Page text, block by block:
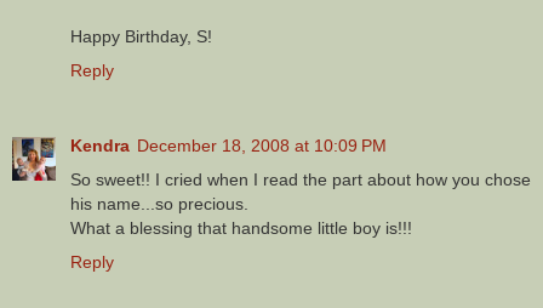
Happy Birthday, S!
Reply
Kendra December 18, 2008 at 10:09 PM
So sweet!! I cried when I read the part about how you chose
his name...so precious.
What a blessing that handsome little boy is!!!
Reply